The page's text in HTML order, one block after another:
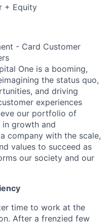
+ Equity
- Card Customer
One is a booming,
the status quo,
and driving
experiences
our portfolio of
in growth and
company with the scale,
values to succeed as
our society and our
time to work at the
After a frenzied few